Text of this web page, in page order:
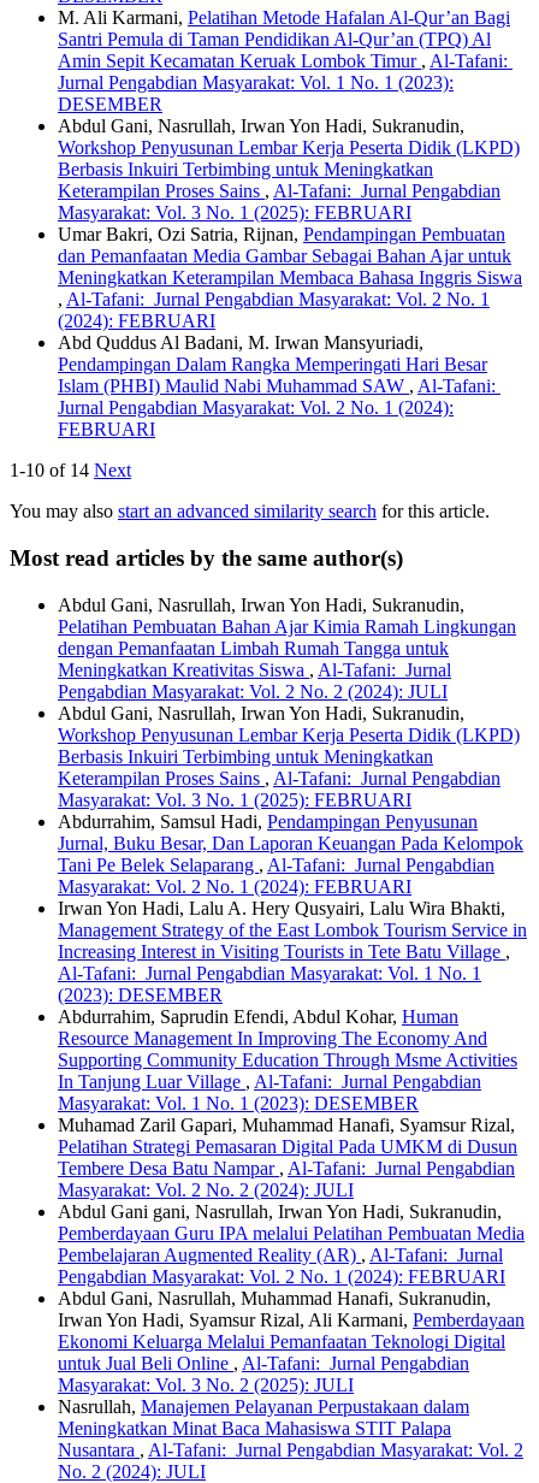
M. Ali Karmani, Pelatihan Metode Hafalan Al-Qur’an Bagi
Santri Pemula di Taman Pendidikan Al-Qur’an (TPQ) Al
Amin Sepit Kecamatan Keruak Lombok Timur , Al-Tafani:
Jurnal Pengabdian Masyarakat: Vol. 1 No. 1 (2023):
DESEMBER
Abdul Gani, Nasrullah, Irwan Yon Hadi, Sukranudin,
Workshop Penyusunan Lembar Kerja Peserta Didik (LKPD)
Berbasis Inkuiri Terbimbing untuk Meningkatkan
Keterampilan Proses Sains , Al-Tafani: Jurnal Pengabdian
Masyarakat: Vol. 3 No. 1 (2025): FEBRUARI
Umar Bakri, Ozi Satria, Rijnan, Pendampingan Pembuatan
dan Pemanfaatan Media Gambar Sebagai Bahan Ajar untuk
Meningkatkan Keterampilan Membaca Bahasa Inggris Siswa
, Al-Tafani: Jurnal Pengabdian Masyarakat: Vol. 2 No. 1
(2024): FEBRUARI
Abd Quddus Al Badani, M. Irwan Mansyuriadi,
Pendampingan Dalam Rangka Memperingati Hari Besar
Islam (PHBI) Maulid Nabi Muhammad SAW , Al-Tafani:
Jurnal Pengabdian Masyarakat: Vol. 2 No. 1 (2024):
FEBRUARI
1-10 of 14 Next
You may also start an advanced similarity search for this article.
Most read articles by the same author(s)
Abdul Gani, Nasrullah, Irwan Yon Hadi, Sukranudin,
Pelatihan Pembuatan Bahan Ajar Kimia Ramah Lingkungan
dengan Pemanfaatan Limbah Rumah Tangga untuk
Meningkatkan Kreativitas Siswa , Al-Tafani: Jurnal
Pengabdian Masyarakat: Vol. 2 No. 2 (2024): JULI
Abdul Gani, Nasrullah, Irwan Yon Hadi, Sukranudin,
Workshop Penyusunan Lembar Kerja Peserta Didik (LKPD)
Berbasis Inkuiri Terbimbing untuk Meningkatkan
Keterampilan Proses Sains , Al-Tafani: Jurnal Pengabdian
Masyarakat: Vol. 3 No. 1 (2025): FEBRUARI
Abdurrahim, Samsul Hadi, Pendampingan Penyusunan
Jurnal, Buku Besar, Dan Laporan Keuangan Pada Kelompok
Tani Pe Belek Selaparang , Al-Tafani: Jurnal Pengabdian
Masyarakat: Vol. 2 No. 1 (2024): FEBRUARI
Irwan Yon Hadi, Lalu A. Hery Qusyairi, Lalu Wira Bhakti,
Management Strategy of the East Lombok Tourism Service in
Increasing Interest in Visiting Tourists in Tete Batu Village ,
Al-Tafani: Jurnal Pengabdian Masyarakat: Vol. 1 No. 1
(2023): DESEMBER
Abdurrahim, Saprudin Efendi, Abdul Kohar, Human
Resource Management In Improving The Economy And
Supporting Community Education Through Msme Activities
In Tanjung Luar Village , Al-Tafani: Jurnal Pengabdian
Masyarakat: Vol. 1 No. 1 (2023): DESEMBER
Muhamad Zaril Gapari, Muhammad Hanafi, Syamsur Rizal,
Pelatihan Strategi Pemasaran Digital Pada UMKM di Dusun
Tembere Desa Batu Nampar , Al-Tafani: Jurnal Pengabdian
Masyarakat: Vol. 2 No. 2 (2024): JULI
Abdul Gani gani, Nasrullah, Irwan Yon Hadi, Sukranudin,
Pemberdayaan Guru IPA melalui Pelatihan Pembuatan Media
Pembelajaran Augmented Reality (AR) , Al-Tafani: Jurnal
Pengabdian Masyarakat: Vol. 2 No. 1 (2024): FEBRUARI
Abdul Gani, Nasrullah, Muhammad Hanafi, Sukranudin,
Irwan Yon Hadi, Syamsur Rizal, Ali Karmani, Pemberdayaan
Ekonomi Keluarga Melalui Pemanfaatan Teknologi Digital
untuk Jual Beli Online , Al-Tafani: Jurnal Pengabdian
Masyarakat: Vol. 3 No. 2 (2025): JULI
Nasrullah, Manajemen Pelayanan Perpustakaan dalam
Meningkatkan Minat Baca Mahasiswa STIT Palapa
Nusantara , Al-Tafani: Jurnal Pengabdian Masyarakat: Vol. 2
No. 2 (2024): JULI